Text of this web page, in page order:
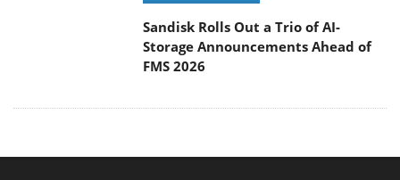
Sandisk Rolls Out a Trio of AI-
Storage Announcements Ahead of
FMS 2026